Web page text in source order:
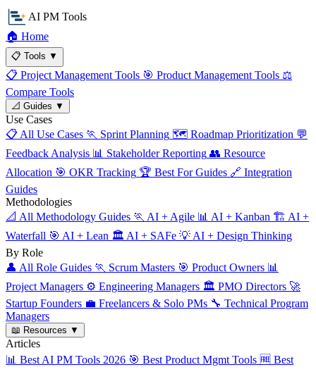
AI PM Tools
🏠 Home
📋 Tools ▼
📋 Project Management Tools 🎯 Product Management Tools ⚖️
Compare Tools
📐 Guides ▼
Use Cases
📋 All Use Cases 🏃 Sprint Planning 🗺️ Roadmap Prioritization 💬
Feedback Analysis 📊 Stakeholder Reporting 👥 Resource
Allocation 🎯 OKR Tracking 🏆 Best For Guides 🔗 Integration
Guides
Methodologies
📐 All Methodology Guides 🏃 AI + Agile 📊 AI + Kanban 🏗️ AI +
Waterfall 🎯 AI + Lean 🏛️ AI + SAFe 💡 AI + Design Thinking
By Role
👤 All Role Guides 🏃 Scrum Masters 🎯 Product Owners 📊
Project Managers ⚙️ Engineering Managers 🏛️ PMO Directors 🚀
Startup Founders 💼 Freelancers & Solo PMs 🔧 Technical Program
Managers
📖 Resources ▼
Articles
📊 Best AI PM Tools 2026 🎯 Best Product Mgmt Tools 🆓 Best